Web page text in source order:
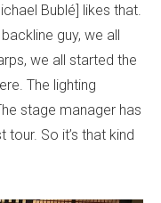
Bublé] likes that.
guy, we all
we all started the
The lighting
stage manager has
So it’s that kind